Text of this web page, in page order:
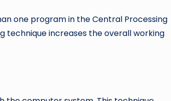
one program in the Central Processing
technique increases the overall working